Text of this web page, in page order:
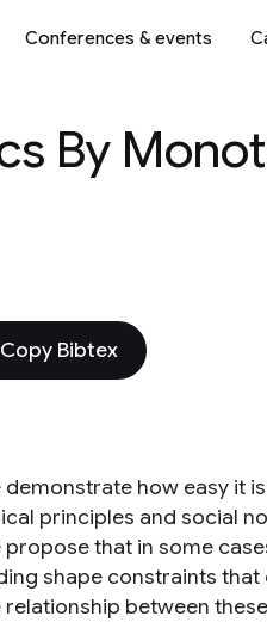
Conferences & events
By
Copy Bibtex
demonstrate how easy it
principles and social
propose that in some
shape constraints
relationship between